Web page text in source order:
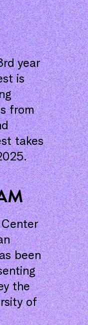
year
is
from
takes
been
the
of